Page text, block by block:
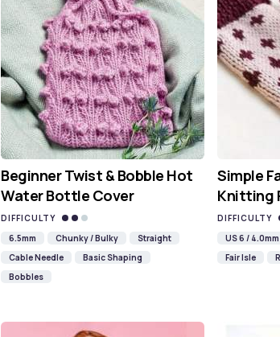
Beginner Twist & Bobble Hot
Water Bottle Cover
DIFFICULTY
6.5mm
Chunky / Bulky
Straight
Cable Needle
Basic Shaping
Bobbles
Simple
Knitting
DIFFICULTY
US 6 / 4.0mm
Fair Isle